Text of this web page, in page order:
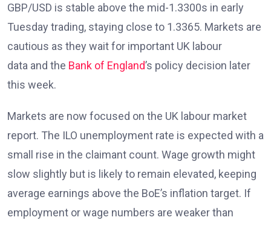
GBP/USD is stable above the mid-1.3300s in early
Tuesday trading, staying close to 1.3365. Markets are
cautious as they wait for important UK labour
data and the Bank of England’s policy decision later
this week.
Markets are now focused on the UK labour market
report. The ILO unemployment rate is expected with a
small rise in the claimant count. Wage growth might
slow slightly but is likely to remain elevated, keeping
average earnings above the BoE’s inflation target. If
employment or wage numbers are weaker than